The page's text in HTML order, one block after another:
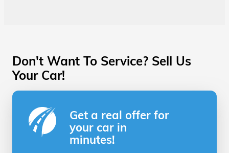
Don't Want To Service? Sell Us
Your Car!
Get a real offer for
your car in
minutes!